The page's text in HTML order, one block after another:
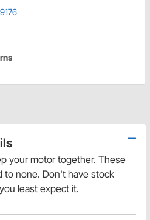
your motor together. These
to none. Don't have stock
least expect it.